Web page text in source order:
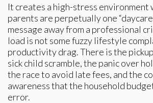
It creates a high-stress environment
parents are perpetually one
message away from a professional
load is not some fuzzy lifestyle
productivity drag. There is the
sick child scramble, the panic over
the race to avoid late fees, and the
awareness that the household
error.